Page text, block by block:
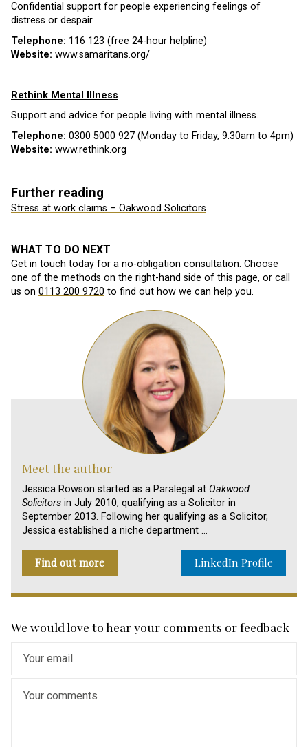
Confidential support for people experiencing feelings of
distress or despair.
Telephone: 116 123 (free 24-hour helpline)
Website: www.samaritans.org/
Rethink Mental Illness
Support and advice for people living with mental illness.
Telephone: 0300 5000 927 (Monday to Friday, 9.30am to 4pm)
Website: www.rethink.org
Further reading
Stress at work claims – Oakwood Solicitors
WHAT TO DO NEXT
Get in touch today for a no-obligation consultation. Choose
one of the methods on the right-hand side of this page, or call
us on 0113 200 9720 to find out how we can help you.
Meet the author
Jessica Rowson started as a Paralegal at Oakwood
Solicitors in July 2010, qualifying as a Solicitor in
September 2013. Following her qualifying as a Solicitor,
Jessica established a niche department …
Find out more LinkedIn Profile
We would love to hear your comments or feedback